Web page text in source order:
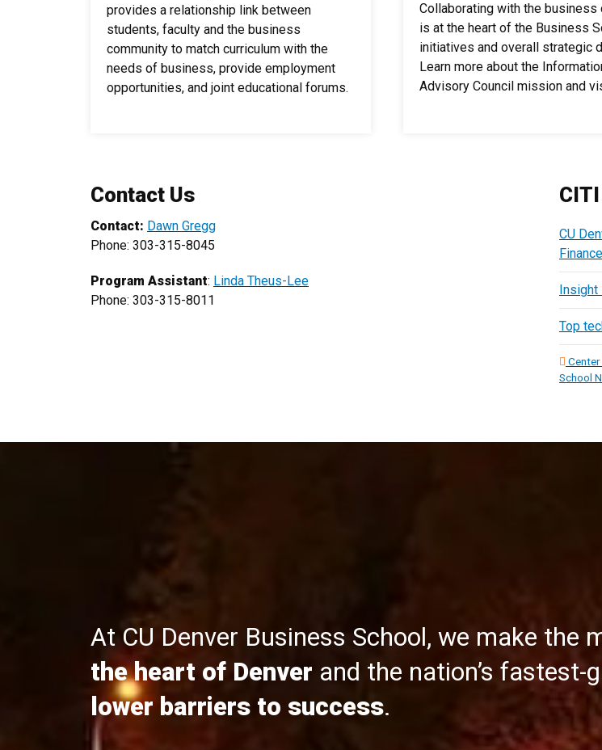
provides a relationship link between
students, faculty and the business
community to match curriculum with the
needs of business, provide employment
opportunities, and joint educational forums.
Collaborating with the business
is at the heart of the Business
initiatives and overall strategic
Learn more about the
Advisory Council mission and
Contact Us
Contact: Dawn Gregg
Phone: 303-315-8045
Program Assistant: Linda Theus-Lee
Phone: 303-315-8011
CU
Finance
Top
School
At CU Denver Business School, we make the
the heart of Denver and the nation’s fastest-
lower barriers to success.